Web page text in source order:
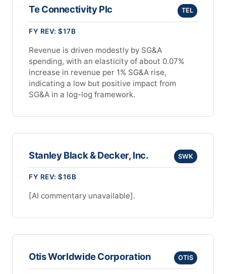
Te Connectivity Plc TEL
FY REV: $17B
Revenue is driven modestly by SG&A
spending, with an elasticity of about 0.07%
increase in revenue per 1% SG&A rise,
indicating a low but positive impact from
SG&A in a log-log framework.
Stanley Black & Decker, Inc. SWK
FY REV: $16B
[AI commentary unavailable].
Otis Worldwide Corporation OTIS